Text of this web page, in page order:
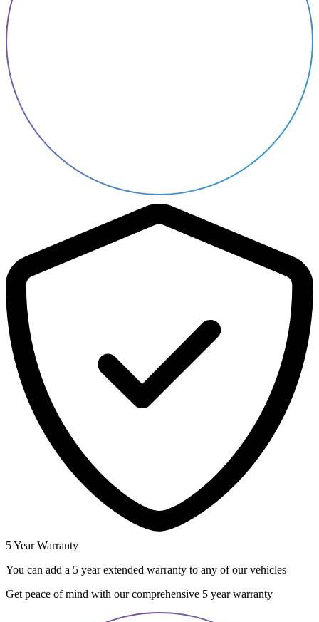
5 Year Warranty
You can add a 5 year extended warranty to any of our vehicles
Get peace of mind with our comprehensive 5 year warranty